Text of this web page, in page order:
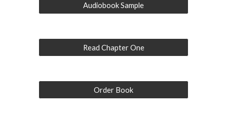
Audiobook Sample
Read Chapter One
Order Book